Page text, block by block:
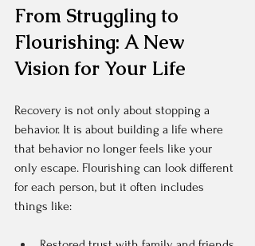
From Struggling to
Flourishing: A New
Vision for Your Life
Recovery is not only about stopping a
behavior. It is about building a life where
that behavior no longer feels like your
only escape. Flourishing can look different
for each person, but it often includes
things like: